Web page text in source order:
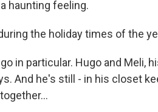
haunting feeling.
the holiday times of the
in particular. Hugo and Meli,
And he's still - in his closet